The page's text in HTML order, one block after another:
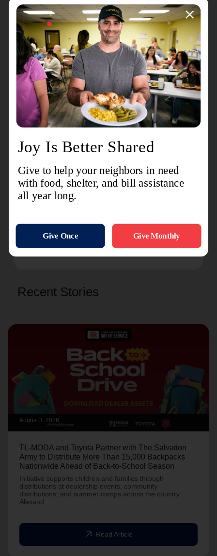
hour shifts to ensure that every Red Kettle can be out
each day of the match. Individuals, groups, and families
are encouraged to visit RegisterToRing.comto sign up
for the date, time, and location of their choosing. Red
Kettles will be placed at a number of locations this year,
including Walmart, Kroger, Hobby Lobby, Sam's Club,
and the Ellettsville IGA. Shoppers should also keep an
eye out for smaller counter kettles near registers at
retailers around the county.
Back again this year is the popularVirtual Red Kettle
an online fundraising campaign that encourages the
as a Virtual Bell Ringer or create a Team with its very
campaign makes fundraising for The Salvation Army
easy to do from the comfort of home and helps to
connect with those who may never walk by a
salarmy.us/bloomingtonvrk2024
Recent Stories
August 3, 2026
TL-MODA and Toyota Partner with The Salvation
Army to Distribute More Than 15,000 Backpacks
Nationwide Ahead of Back-to-School Season
Initiative supports children and families through
distributions at dealership events, community
distributions, and summer camps across the country.
Alexand
arrow_outward Read Article